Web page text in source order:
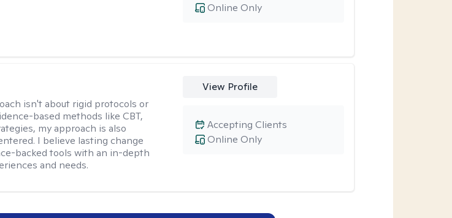
Online Only
isn't about rigid protocols or
based methods like CBT,
my approach is also
I believe lasting change
backed tools with an in-depth
and needs.
View Profile
Online Only
Accepting Clients